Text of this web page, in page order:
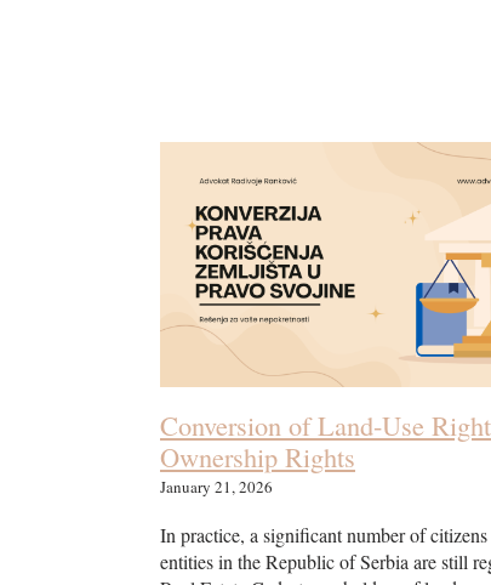
Conversion of Land-Use
Ownership Rights
January 21, 2026
In practice, a significant number of citizens
entities in the Republic of Serbia are still